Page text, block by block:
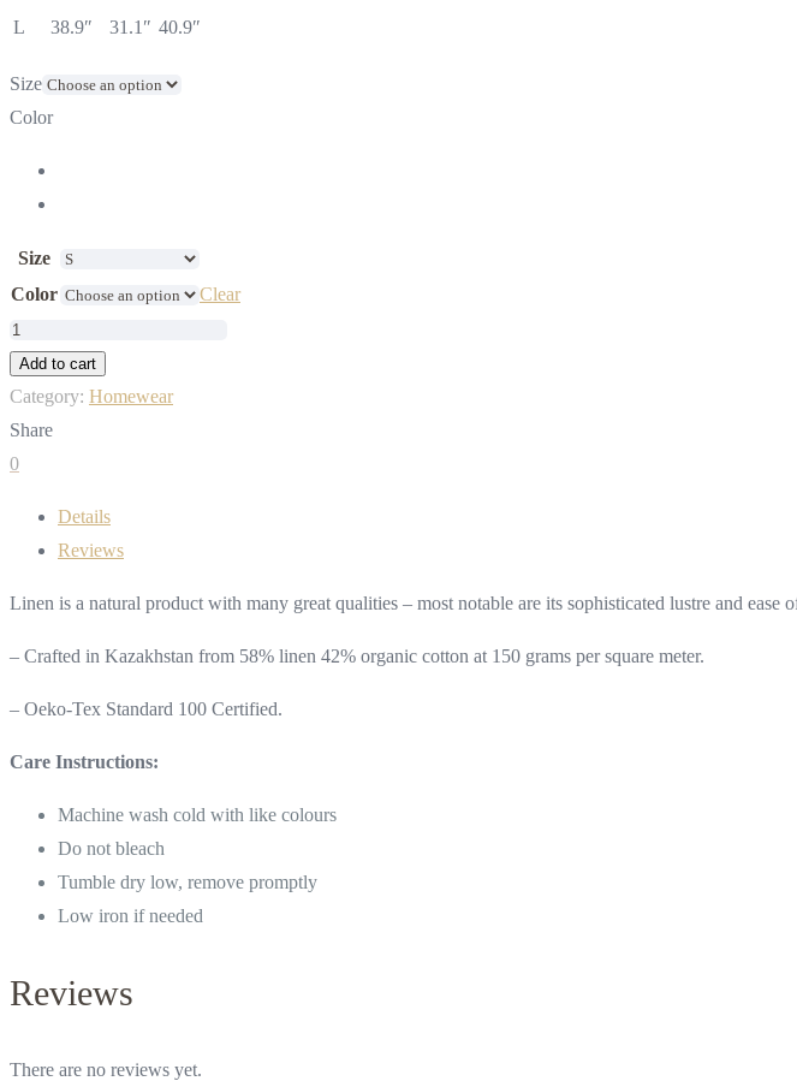
L
38.9″ 31.1″ 40.9″
Size
Color
Size
Color
Clear
Linen
Robe
Kimono
Style
quantity
Add to cart
Category: Homewear
Share
0
Details
Reviews
Linen is a natural product with many great qualities – most notable are its sophisticated lustre and
– Crafted in Kazakhstan from 58% linen 42% organic cotton at 150 grams per square meter.
– Oeko-Tex Standard 100 Certified.
Care Instructions:
Machine wash cold with like colours
Do not bleach
Tumble dry low, remove promptly
Low iron if needed
Reviews
There are no reviews yet.